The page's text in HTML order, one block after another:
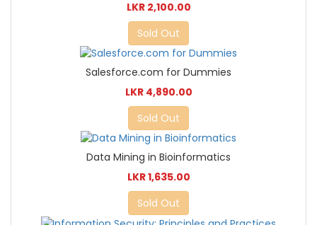
LKR 2,100.00
Sold Out
Salesforce.com for Dummies
LKR 4,890.00
Sold Out
Data Mining in Bioinformatics
LKR 1,635.00
Sold Out